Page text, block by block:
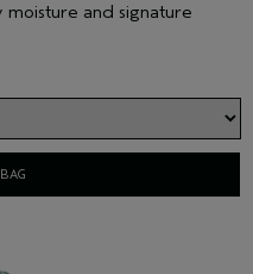
and signature